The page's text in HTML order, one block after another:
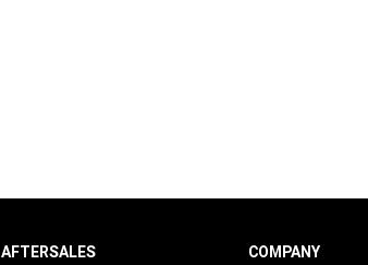
AFTERSALES COMPANY